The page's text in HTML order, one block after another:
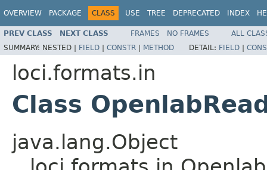
OVERVIEW PACKAGE CLASS USE TREE DEPRECATED INDEX
PREV CLASS NEXT CLASS FRAMES NO FRAMES
ALL
SUMMARY: NESTED | FIELD | CONSTR | METHOD DETAIL: FIELD |
loci.formats.in
Class
java.lang.Object